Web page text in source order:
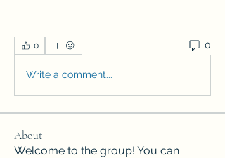
0 0
Write a comment...
About
Welcome to the group! You can